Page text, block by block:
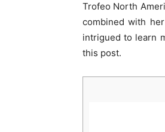
Trofeo North
combined with
intrigued to learn
this post.